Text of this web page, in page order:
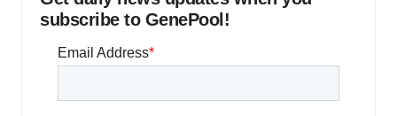
subscribe to GenePool!